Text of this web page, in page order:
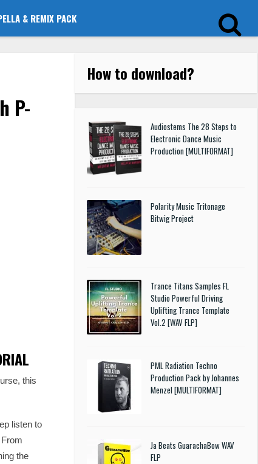
& REMIX PACK
P-
this
listen to
the
How to download?
Audiostems The 28 Steps to
Electronic Dance Music
Production [MULTIFORMAT]
Polarity Music Tritonage
Bitwig Project
Trance Titans Samples FL
Studio Powerful Driving
Uplifting Trance Template
Vol.2 [WAV FLP]
PML Radiation Techno
Production Pack by Johannes
Menzel [MULTIFORMAT]
Ja Beats GuarachaBow WAV
FLP